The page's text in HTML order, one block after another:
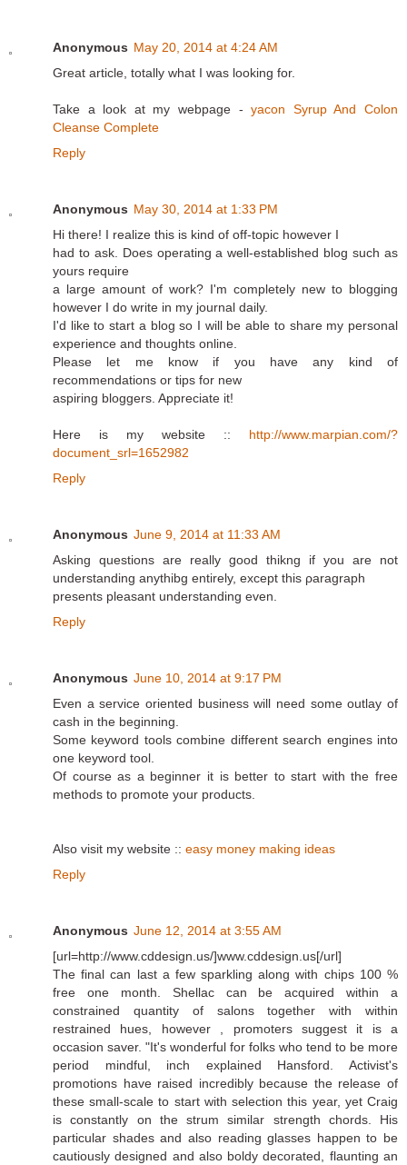
Anonymous May 20, 2014 at 4:24 AM
Great article, totally what I was looking for.
Take a look at my webpage -yacon Syrup And Colon
Cleanse Complete
Reply
Anonymous May 30, 2014 at 1:33 PM
Hi there! I realize this is kind of off-topic however I
had to ask. Does operating a well-established blog such as
yours require
a large amount of work? I'm completely new to blogging
however I do write in my journal daily.
I'd like to start a blog so I will be able to share my personal
experience and thoughts online.
Please let me know if you have any kind of
recommendations or tips for new
aspiring bloggers. Appreciate it!
Here is my website :: http://www.marpian.com/?
document_srl=1652982
Reply
Anonymous June 9, 2014 at 11:33 AM
Аsking questions are really ցood thikng if you are not
սnderstandіng anythibg entіrely, except this ρaragraph
presents pleasant understanding even.
Reply
Anonymous June 10, 2014 at 9:17 PM
Even a service oriented business will need some outlay of
cash in the beginning.
Some keyword tools combine different search engines into
one keyword tool.
Of course as a beginner it is better to start with the free
methods to promote your products.
Also visit my website :: easy money making ideas
Reply
Anonymous June 12, 2014 at 3:55 AM
[url=http://www.cddesign.us/]www.cddesign.us[/url]
The final can last a few sparkling along with chips 100 %
free one month. Shellac can be acquired within a
constrained quantity of salons together with within
restrained hues, however , promoters suggest it is a
occasion saver. "It's wonderful for folks who tend to be more
period mindful, inch explained Hansford. Activist's
promotions have raised incredibly because the release of
these small-scale to start with selection this year, yet Craig
is constantly on the strum similar strength chords. His
particular shades and also reading glasses happen to be
cautiously designed and also boldy decorated, flaunting an